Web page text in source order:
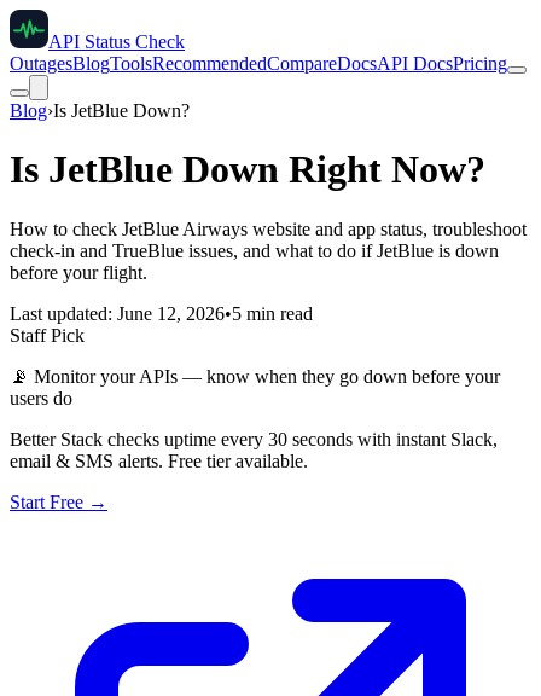
API Status Check
OutagesBlogToolsRecommendedCompareDocsAPI DocsPricing
Blog›Is JetBlue Down?
Is JetBlue Down Right Now?
How to check JetBlue Airways website and app status, troubleshoot
check-in and TrueBlue issues, and what to do if JetBlue is down
before your flight.
Last updated: June 12, 2026•5 min read
Staff Pick
📡 Monitor your APIs — know when they go down before your
users do
Better Stack checks uptime every 30 seconds with instant Slack,
email & SMS alerts. Free tier available.
Start Free →